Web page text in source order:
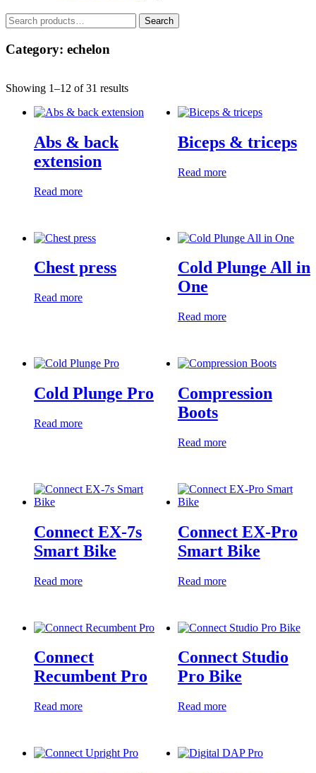
Search
for:
Search
Category: echelon
Showing 1–12 of 31 results
Abs & back
extension
Read more
Biceps & triceps
Read more
Chest press
Read more
Cold Plunge All in
One
Read more
Cold Plunge Pro
Read more
Compression
Boots
Read more
Connect EX-7s
Smart Bike
Read more
Connect EX-Pro
Smart Bike
Read more
Connect
Recumbent Pro
Read more
Connect Studio
Pro Bike
Read more